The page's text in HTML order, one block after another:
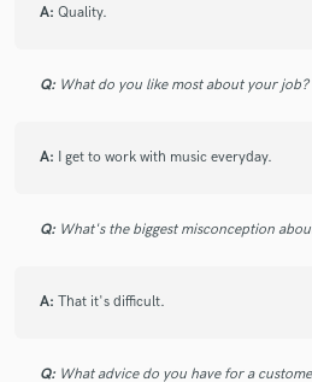
A: Quality.
Q: What do you like most about your job?
A: I get to work with music everyday.
Q: What's the biggest misconception
A: That it's difficult.
Q: What advice do you have for a